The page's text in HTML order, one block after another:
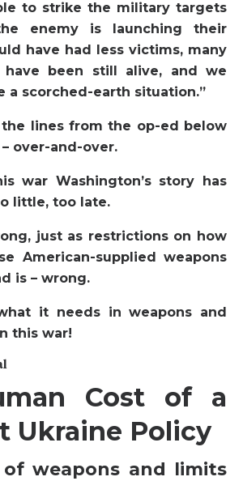
to strike the military targets
enemy is launching their
have had less victims, many
have been still alive, and we
a scorched-earth situation.”
lines from the op-ed below
over-and-over.
war Washington’s story has
little, too late.
just as restrictions on how
American-supplied weapons
is – wrong.
it needs in weapons and
this war!
Cost of a
Ukraine Policy
of weapons and limits